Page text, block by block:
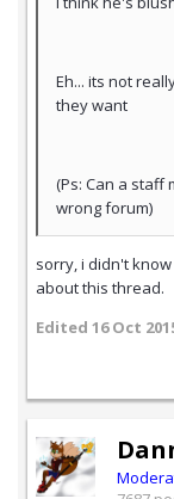
Eh... its not
they want
(Ps: Can a staff
wrong forum)
sorry, i didn't
about this thread.
Edited 16 Oct